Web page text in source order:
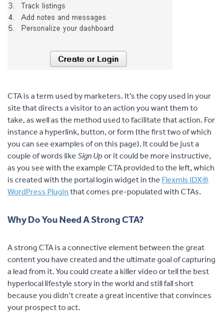
CTA is a term used by marketers. It’s the copy used in your
site that directs a visitor to an action you want them to
take, as well as the method used to facilitate that action. For
instance a hyperlink, button, or form (the first two of which
you can see examples of on this page). It could be just a
couple of words like Sign Upor it could be more instructive,
as you see with the example CTA provided to the left, which
is created with the portal login widget in the Flexmls IDX®
WordPress Plugin that comes pre-populated with CTAs.
Why Do You Need A Strong CTA?
A strong CTA is a connective element between the great
content you have created and the ultimate goal of capturing
a lead from it. You could create a killer video or tell the best
hyperlocal lifestyle story in the world and still fall short
because you didn’t create a great incentive that convinces
your prospect to act.